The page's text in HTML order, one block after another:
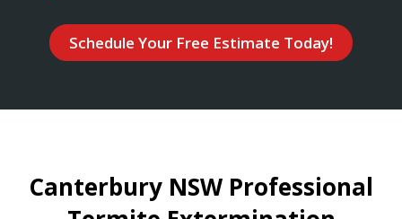
Schedule Your Free Estimate Today!
Canterbury NSW Professional